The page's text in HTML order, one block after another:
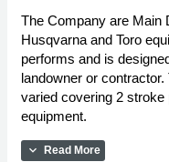
The Company are Main
Husqvarna and Toro
performs and is
landowner or
varied covering 2
equipment.
expand_more Read More